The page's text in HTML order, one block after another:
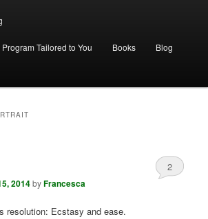
Tailored to You Books Blog
2014byFrancesca
2
resolution: Ecstasy and ease.